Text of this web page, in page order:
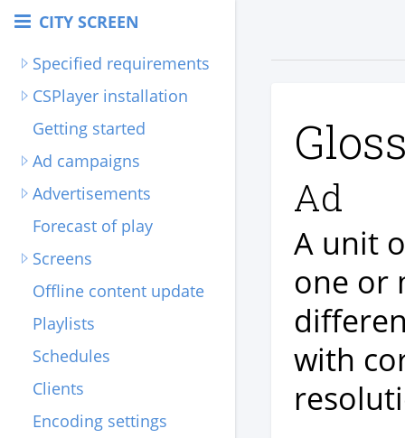
CITY SCREEN
Specified requirements
CSPlayer installation
Getting started
Ad campaigns
Advertisements
Forecast of play
Screens
Offline content update
Playlists
Schedules
Clients
Encoding settings
Ad
A unit
one or
with